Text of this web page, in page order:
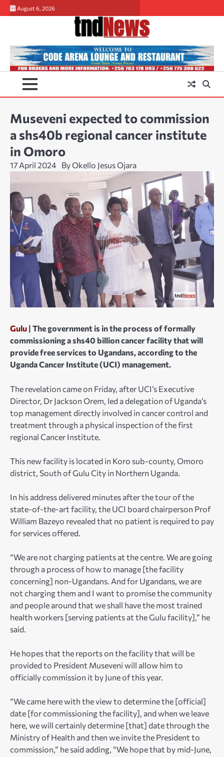
Skip
to
August 6, 2026
Museveni expected to commission
a shs40b regional cancer institute
in Omoro
17 April 2024 By Okello Jesus Ojara
Gulu | The government is in the process of formally
commissioning a shs40 billion cancer facility that will
provide free services to Ugandans, according to the
Uganda Cancer Institute (UCI) management.
The revelation came on Friday, after UCI’s Executive
Director, Dr Jackson Orem, led a delegation of Uganda’s
top management directly involved in cancer control and
treatment through a physical inspection of the first
regional Cancer Institute.
This new facility is located in Koro sub-county, Omoro
district, South of Gulu City in Northern Uganda.
In his address delivered minutes after the tour of the
state-of-the-art facility, the UCI board chairperson Prof
William Bazeyo revealed that no patient is required to pay
for services offered.
“We are not charging patients at the centre. We are going
through a process of how to manage [the facility
concerning] non-Ugandans. And for Ugandans, we are
not charging them and I want to promise the community
and people around that we shall have the most trained
health workers [serving patients at the Gulu facility],” he
said.
He hopes that the reports on the facility that will be
provided to President Museveni will allow him to
officially commission it by June of this year.
“We came here with the view to determine the [official]
date [for commissioning the facility], and when we leave
here, we will certainly determine [that] date through the
Ministry of Health and then we invite the President to
commission,” he said adding, “We hope that by mid-June,